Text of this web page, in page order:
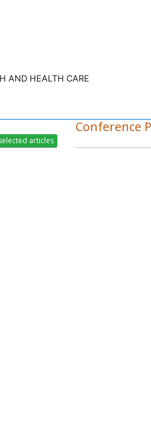
AND HEALTH CARE
Conference